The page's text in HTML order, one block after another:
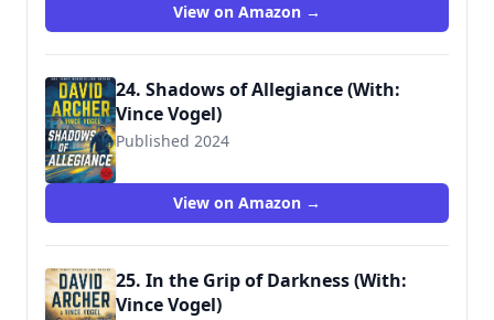
View on Amazon →
24. Shadows of Allegiance (With:
Vince Vogel)
Published 2024
View on Amazon →
25. In the Grip of Darkness (With:
Vince Vogel)